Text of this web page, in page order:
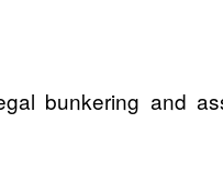
bunkering and